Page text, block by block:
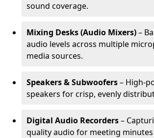
sound coverage.
Mixing Desks (Audio Mixers)–
audio levels across multiple
media sources.
Speakers & Subwoofers– High-
speakers for crisp, evenly
Digital Audio Recorders–
quality audio for meeting